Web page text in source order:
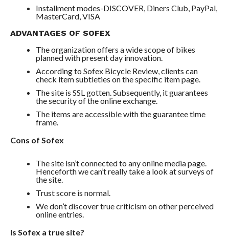
Installment modes-DISCOVER, Diners Club, PayPal,
MasterCard, VISA
ADVANTAGES OF SOFEX
The organization offers a wide scope of bikes
planned with present day innovation.
According to Sofex Bicycle Review, clients can
check item subtleties on the specific item page.
The site is SSL gotten. Subsequently, it guarantees
the security of the online exchange.
The items are accessible with the guarantee time
frame.
Cons of Sofex
The site isn’t connected to any online media page.
Henceforth we can’t really take a look at surveys of
the site.
Trust score is normal.
We don’t discover true criticism on other perceived
online entries.
Is Sofex a true site?